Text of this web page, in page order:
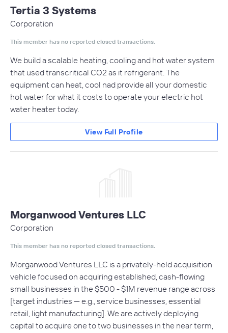
Tertia 3 Systems
Corporation
This member has no reported closed transactions.
We build a scalable heating, cooling and hot water system
that used transcritical CO2 as it refrigerant. The
equipment can heat, cool nad provide all your domestic
hot water for what it costs to operate your electric hot
water heater today.
View Full Profile
Morganwood Ventures LLC
Corporation
This member has no reported closed transactions.
Morganwood Ventures LLC is a privately-held acquisition
vehicle focused on acquiring established, cash-flowing
small businesses in the $500 - $1M revenue range across
[target industries — e.g., service businesses, essential
retail, light manufacturing]. We are actively deploying
capital to acquire one to two businesses in the near term,